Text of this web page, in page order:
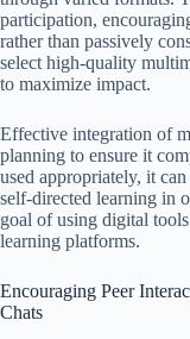
participation,
rather than passively
select high-quality
to maximize impact.
Effective integration of
planning to ensure it
used appropriately, it
self-directed learning in
goal of using digital
learning platforms.
Encouraging Peer
Chats